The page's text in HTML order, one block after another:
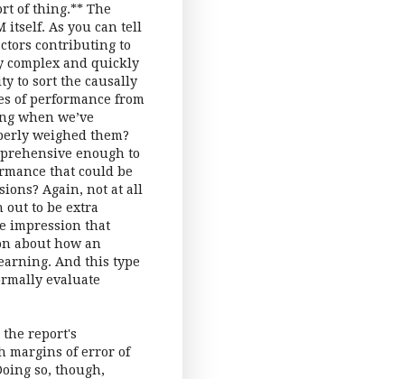
of thing.** The
itself. As you can tell
contributing to
complex and quickly
to sort the causally
of performance from
when we’ve
weighed them?
enough to
that could be
Again, not at all
out to be extra
impression that
about how an
And this type
evaluate
the report's
margins of error of
so, though,